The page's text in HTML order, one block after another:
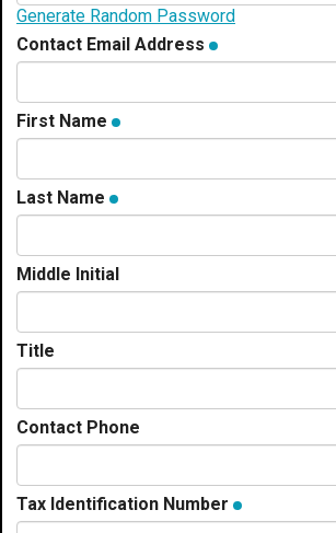
Generate Random Password
Contact Email Address
First Name
Last Name
Middle Initial
Title
Contact Phone
Tax Identification Number